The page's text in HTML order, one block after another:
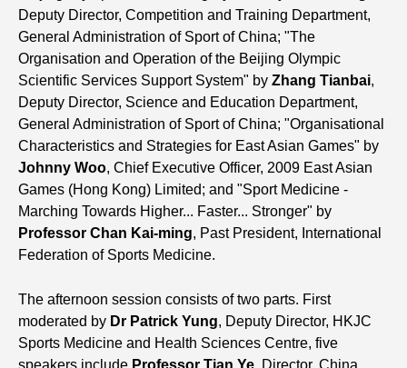
Deputy Director, Competition and Training Department,
General Administration of Sport of China; "The
Organisation and Operation of the Beijing Olympic
Scientific Services Support System" by Zhang Tianbai,
Deputy Director, Science and Education Department,
General Administration of Sport of China; "Organisational
Characteristics and Strategies for East Asian Games" by
Johnny Woo, Chief Executive Officer, 2009 East Asian
Games (Hong Kong) Limited; and "Sport Medicine -
Marching Towards Higher... Faster... Stronger" by
Professor Chan Kai-ming, Past President, International
Federation of Sports Medicine.
The afternoon session consists of two parts. First
moderated by Dr Patrick Yung, Deputy Director, HKJC
Sports Medicine and Health Sciences Centre, five
speakers include Professor Tian Ye, Director, China